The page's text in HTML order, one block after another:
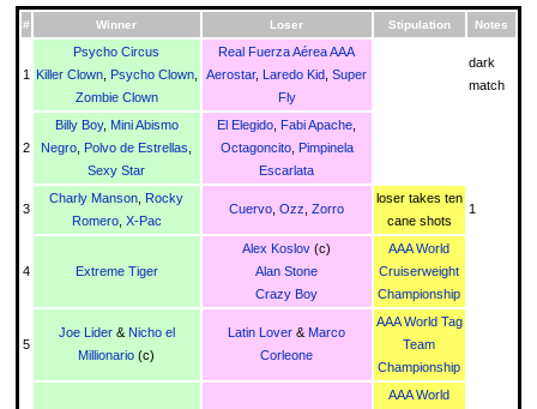
# Winner Loser Stipulation Notes
1
Psycho Circus
Killer Clown, Psycho Clown,
Zombie Clown
Real Fuerza Aérea AAA
Aerostar, Laredo Kid ,Super
Fly
dark
match
2
Billy Boy, Mini Abismo
Negro
Polvo de Estrellas
Sexy Star
El Elegido Fabi Apache
Octagoncito,
Pimpinela
Escarlata
3
Charly Manson
Rocky
Romero, X-Pac
Cuervo ,Ozz ,Zorro
loser takes ten
cane shots
1
4 Extreme Tiger
Alex Koslov (c)
Alan Stone
Crazy Boy
AAA World
Cruiserweight
Championship
5
Joe Lider& Nicho el
Millionario (c)
Latin Lover & Marco
Corleone
AAA World Tag
Team
Championship
AAA World